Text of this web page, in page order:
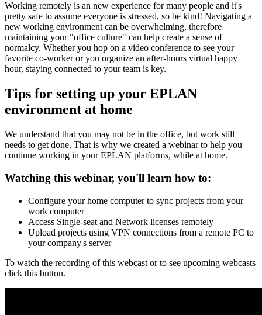
Working remotely is an new experience for many people and it's
pretty safe to assume everyone is stressed, so be kind! Navigating a
new working environment can be overwhelming, therefore
maintaining your "office culture" can help create a sense of
normalcy. Whether you hop on a video conference to see your
favorite co-worker or you organize an after-hours virtual happy
hour, staying connected to your team is key.
Tips for setting up your EPLAN
environment at home
We understand that you may not be in the office, but work still
needs to get done. That is why we created a webinar to help you
continue working in your EPLAN platforms, while at home.
Watching this webinar, you'll learn how to:
Configure your home computer to sync projects from your
work computer
Access Single-seat and Network licenses remotely
Upload projects using VPN connections from a remote PC to
your company's server
To watch the recording of this webcast or to see upcoming webcasts
click this button.